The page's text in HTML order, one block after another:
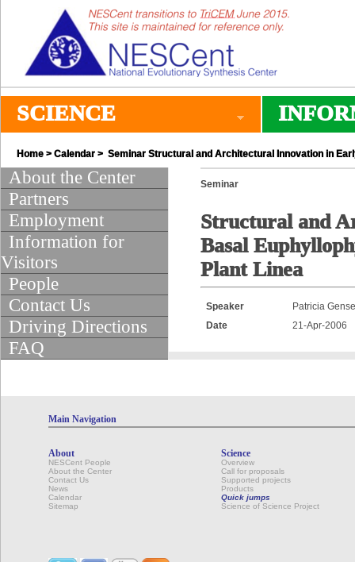
SCIENCE
Home > Calendar > Seminar Structural and Architectural Innovation in
About the Center
Partners
Employment
Information for
Visitors
People
Contact Us
Driving Directions
FAQ
Seminar
Structural and
Basal
Plant Linea
Speaker
Patricia
Date
21-Apr-2006
Main Navigation
About
NESCent People
About the Center
Contact Us
News
Calendar
Sitemap
Science
Overview
Call for proposals
Supported projects
Products
Quick jumps
Science of Science Project